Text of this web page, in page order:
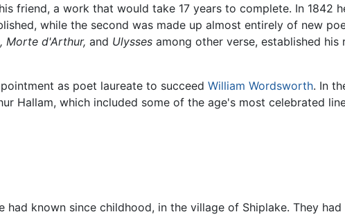
friend, a work that would take 17 years to complete. In 1842
while the second was made up almost entirely of new
Morte d'Arthur, and Ulysses among other verse, established his
as poet laureate to succeed William Wordsworth. In
Hallam, which included some of the age's most celebrated
known since childhood, in the village of Shiplake. They